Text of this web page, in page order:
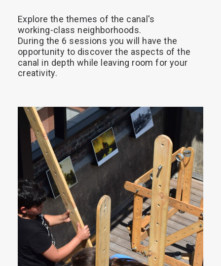
NL
Search
Explore the themes of the canal's
working-class neighborhoods.
During the 6 sessions you will have the
opportunity to discover the aspects of the
canal in depth while leaving room for your
creativity.